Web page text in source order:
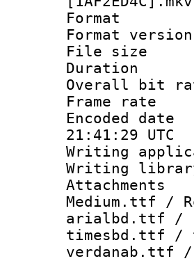
File
21:41:29 UTC
Writing
Writing
Medium.ttf /
arialbd.ttf /
timesbd.ttf /
verdanab.ttf /